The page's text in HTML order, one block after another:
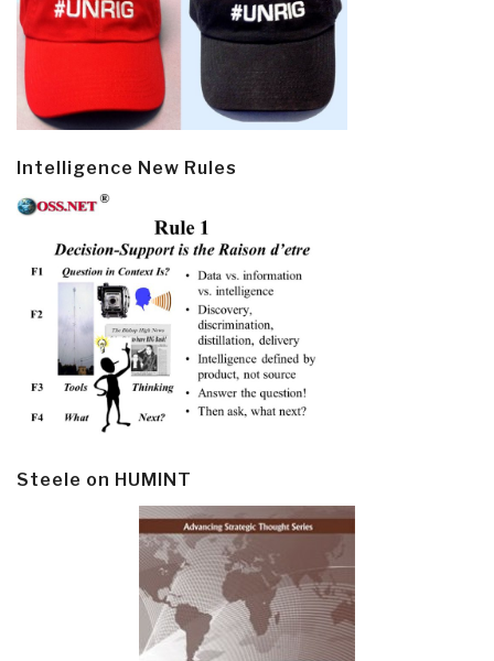
Intelligence New Rules
Steele on HUMINT